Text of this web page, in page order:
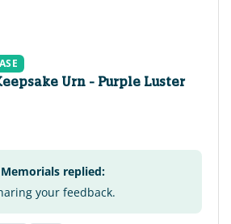
Urn - Purple Luster
replied:
your feedback.